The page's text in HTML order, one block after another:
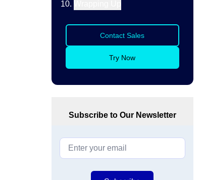
Contact Sales
Try Now
Subscribe to Our Newsletter